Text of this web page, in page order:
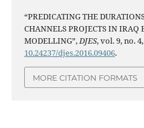
“PREDICATING THE
CHANNELS PROJECTS IN IRAQ
MODELLING”,DJES, vol. 9, no.
10.24237/djes.2016.09406.
MORE CITATION FORMATS